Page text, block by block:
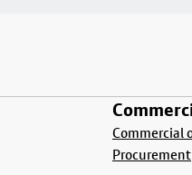
Commercial
Procurement